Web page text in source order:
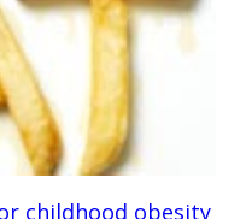
childhood obesity